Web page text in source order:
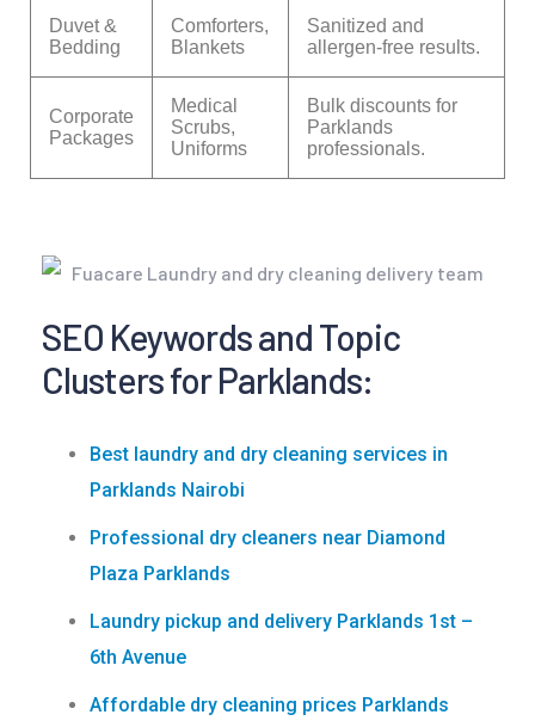
Duvet &
Bedding
Comforters,
Blankets
Sanitized and
allergen-free results.
Corporate
Packages
Medical
Scrubs,
Uniforms
Bulk discounts for
Parklands
professionals.
SEO Keywords and Topic
Clusters for Parklands:
Best laundry and dry cleaning services in
Parklands Nairobi
Professional dry cleaners near Diamond
Plaza Parklands
Laundry pickup and delivery Parklands 1st –
6th Avenue
Affordable dry cleaning prices Parklands